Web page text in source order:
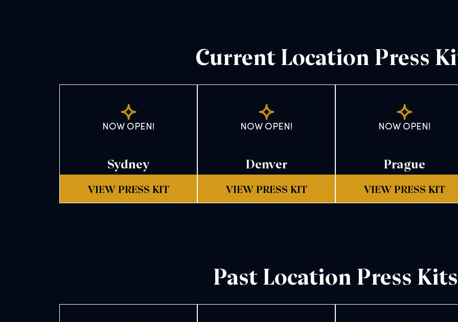
Current Location Press
NOW OPEN!
Sydney
VIEW PRESS KIT
NOW OPEN!
Denver
VIEW PRESS KIT
NOW OPEN!
Prague
VIEW PRESS KIT
Past Location Press Kits